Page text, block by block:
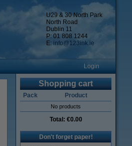
U29 & 30 North Park
North Road
Dublin 11
P: 01 808 1244
E: info@123ink.ie
Login
Shopping cart
Pack Product
No products
Total: €0.00
Don't forget paper!